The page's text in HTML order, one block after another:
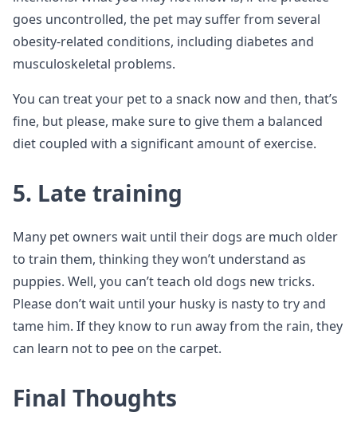
goes uncontrolled, the pet may suffer from several
obesity-related conditions, including diabetes and
musculoskeletal problems.
You can treat your pet to a snack now and then, that’s
fine, but please, make sure to give them a balanced
diet coupled with a significant amount of exercise.
5. Late training
Many pet owners wait until their dogs are much older
to train them, thinking they won’t understand as
puppies. Well, you can’t teach old dogs new tricks.
Please don’t wait until your husky is nasty to try and
tame him. If they know to run away from the rain, they
can learn not to pee on the carpet.
Final Thoughts